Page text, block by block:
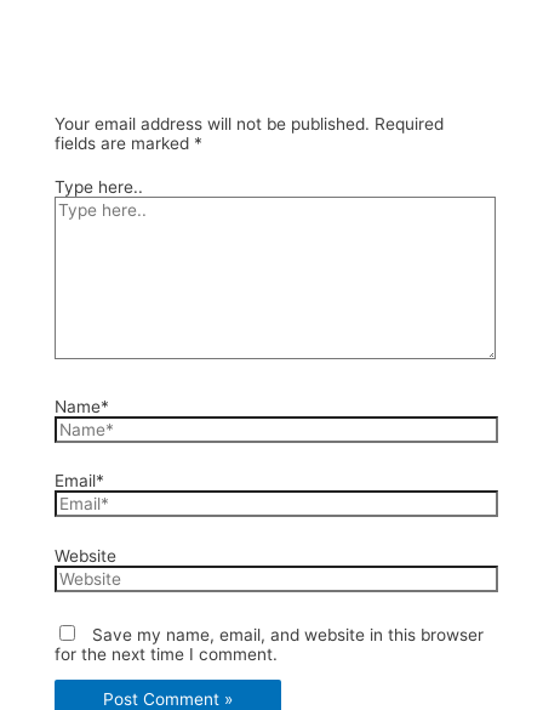
Your email address will not be published. Required
fields are marked *
Type here..
Name*
Email*
Website
Save my name, email, and website in this browser
for the next time I comment.